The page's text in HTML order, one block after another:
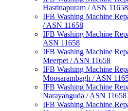
Hastinapuram / ASN 11658
IFB Washing Machine
/ ASN 11658
IFB Washing Machine
ASN 11658
IFB Washing Machine
Meerpet / ASN 11658
IFB Washing Machine
Moosarambagh / ASN
IFB Washing Machine
Narayanguda / ASN 11658
IFB Washing Machine